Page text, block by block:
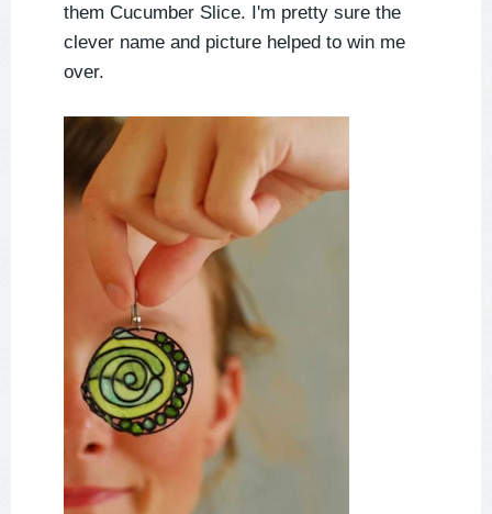
them Cucumber Slice. I'm pretty sure the
clever name and picture helped to win me
over.